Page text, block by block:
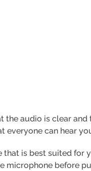
the audio is clear
everyone can hear
that is best suited for
microphone before